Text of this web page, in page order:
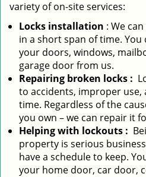
variety of on-site services:
Locks installation : We
in a short span of time.
your doors, windows,
garage door from us.
Repairing broken locks :
to accidents, improper
time. Regardless of the
you own – we can repair it
Helping with lockouts :
property is serious
have a schedule to keep.
your home door, car door,